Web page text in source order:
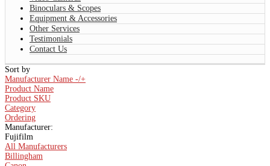
Binoculars & Scopes
Equipment & Accessories
Other Services
Testimonials
Contact Us
Sort by
Manufacturer Name -/+
Product Name
Product SKU
Category
Ordering
Manufacturer:
Fujifilm
All Manufacturers
Billingham